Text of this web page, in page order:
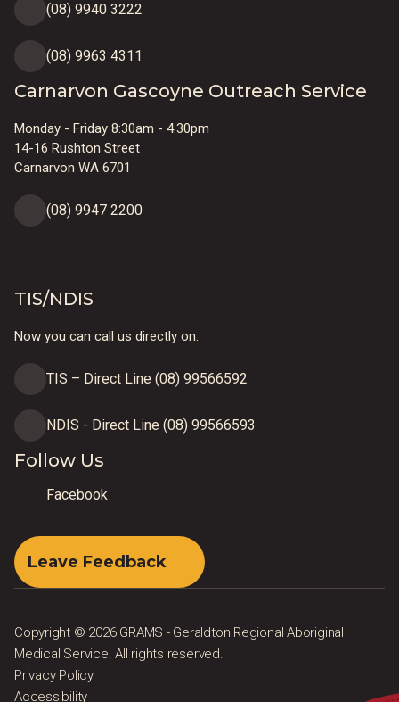
(08) 9940 3222
(08) 9963 4311
Carnarvon Gascoyne Outreach Service
Monday - Friday 8:30am - 4:30pm
14-16 Rushton Street
Carnarvon WA 6701
(08) 9947 2200
TIS/NDIS
Now you can call us directly on:
TIS – Direct Line (08) 99566592
NDIS - Direct Line (08) 99566593
Follow Us
Facebook
Leave Feedback
Copyright © 2026 GRAMS - Geraldton Regional Aboriginal
Medical Service. All rights reserved.
Privacy Policy
Accessibility